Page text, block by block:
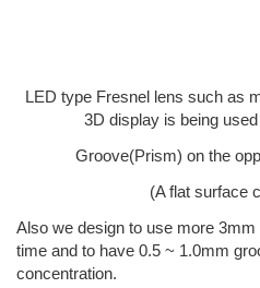
LED type Fresnel lens such as
3D display is being
Groove(Prism) on the
(A flat surface
Also we design to use more
time and to have 0.5 ~ 1.0mm
concentration.